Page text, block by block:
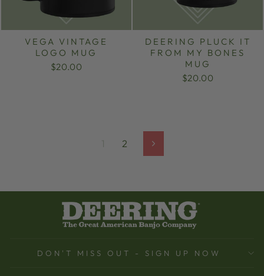
VEGA VINTAGE
LOGO MUG
$20.00
DEERING PLUCK IT
FROM MY BONES
MUG
$20.00
1 2 Next
DON'T MISS OUT - SIGN UP NOW